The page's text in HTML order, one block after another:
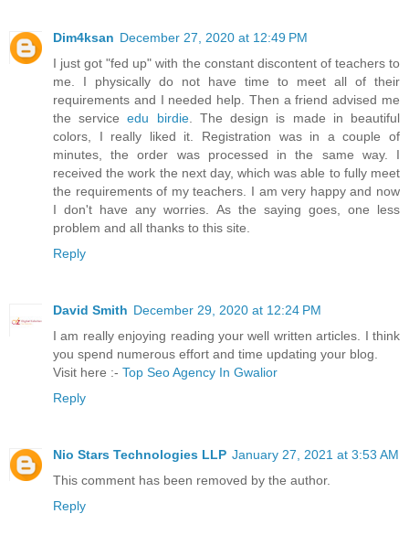
Dim4ksan December 27, 2020 at 12:49 PM
I just got "fed up" with the constant discontent of teachers to
me. I physically do not have time to meet all of their
requirements and I needed help. Then a friend advised me
the serviceedu birdie. The design is made in beautiful
colors, I really liked it. Registration was in a couple of
minutes, the order was processed in the same way. I
received the work the next day, which was able to fully meet
the requirements of my teachers. I am very happy and now
I don't have any worries. As the saying goes, one less
problem and all thanks to this site.
Reply
David Smith December 29, 2020 at 12:24 PM
I am really enjoying reading your well written articles. I think
you spend numerous effort and time updating your blog.
Visit here :- Top Seo Agency In Gwalior
Reply
Nio Stars Technologies LLP January 27, 2021 at 3:53 AM
This comment has been removed by the author.
Reply